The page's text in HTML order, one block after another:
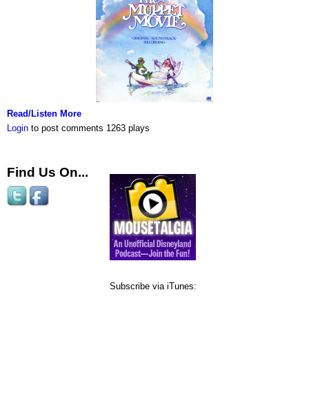
Read/Listen More
Login to post comments 1263 plays
Find Us On...
Subscribe via iTunes: